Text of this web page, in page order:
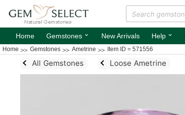
Home Gemstones ⌄ New Arrivals Help ⌄
Home Gemstones Ametrine Item ID = 571556
All Gemstones Loose Ametrine